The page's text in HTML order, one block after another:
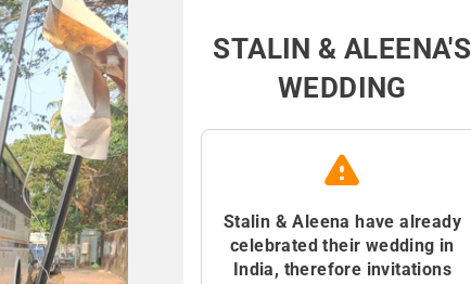
STALIN & ALEENA'S
WEDDING
Stalin & Aleena have already
celebrated their wedding in
India, therefore invitations